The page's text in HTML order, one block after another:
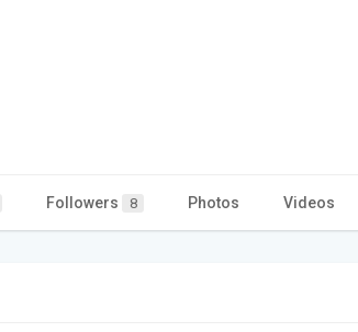
Followers 8 Photos Videos